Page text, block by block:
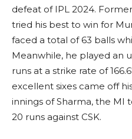
defeat of IPL 2024.
tried his best to win for
faced a total of 63 balls
Meanwhile, he played an
runs at a strike rate of
excellent sixes came off
innings of Sharma, the MI
20 runs against CSK.